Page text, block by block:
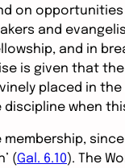
on
and
and in
is given that
placed in
when
(Gal. 6.10). The